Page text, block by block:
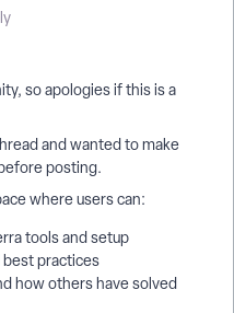
so apologies if this is a
and wanted to make
posting.
where users can:
tools and setup
practices
how others have solved